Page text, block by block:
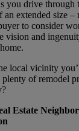
you drive through
an extended size
to consider
vision and
local vicinity
of remodel
Estate